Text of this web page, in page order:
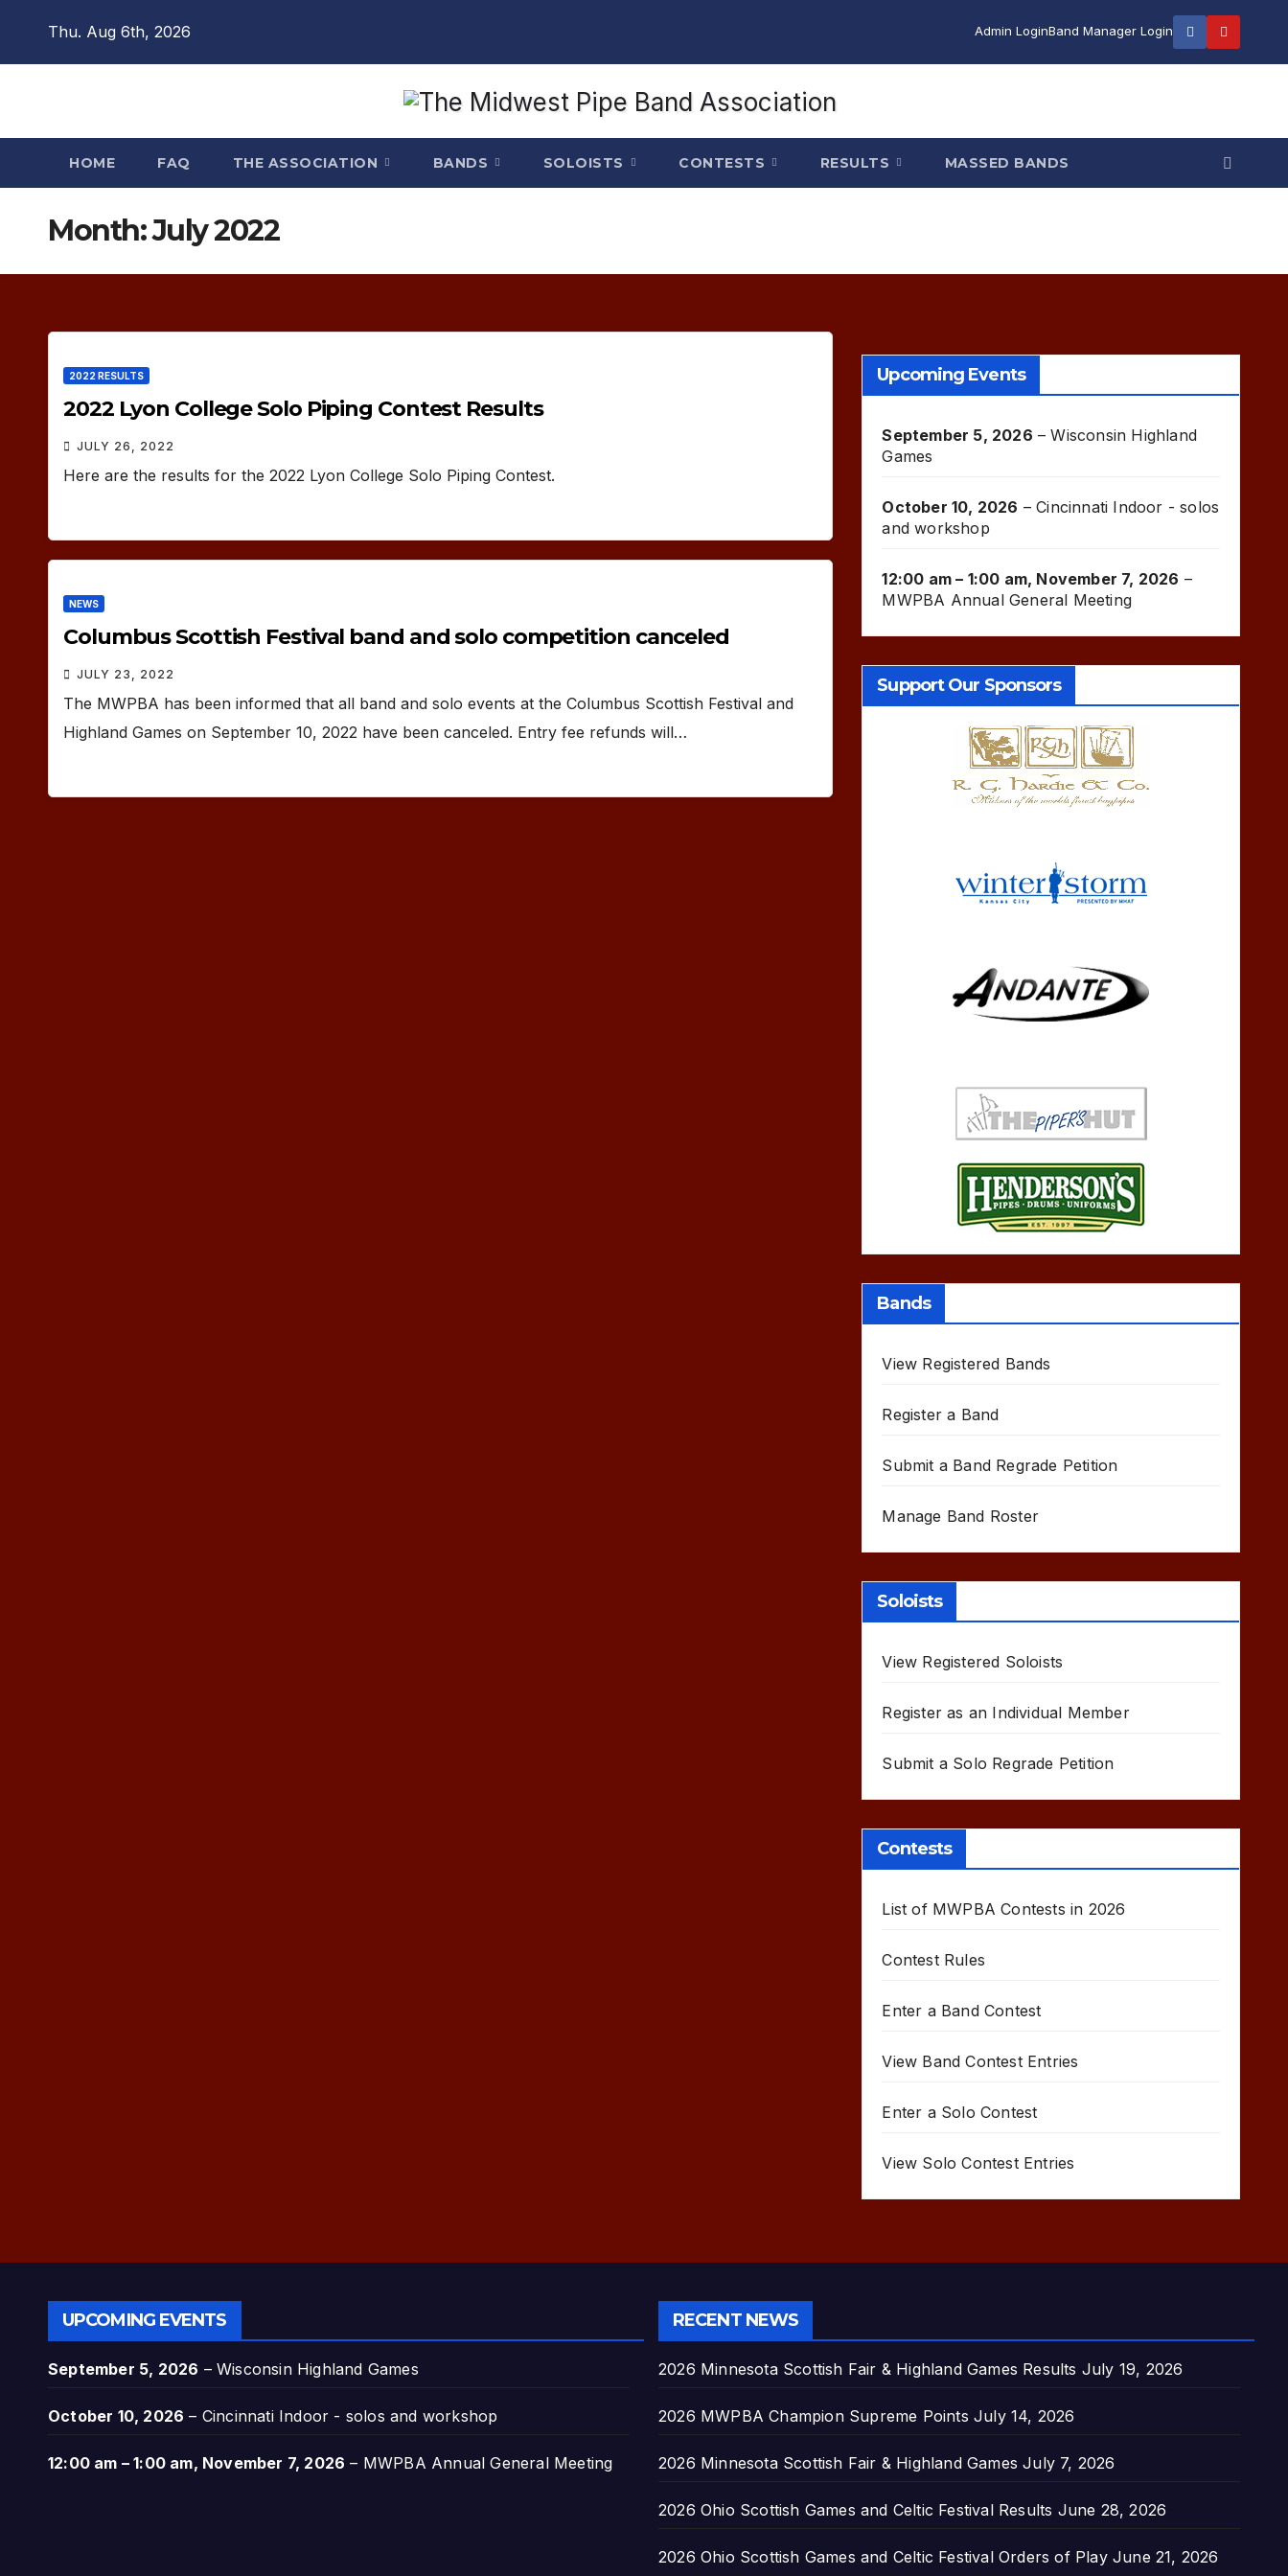
Thu. Aug 6th, 2026 Admin LoginBand Manager Login
HOME FAQ THE ASSOCIATION BANDS SOLOISTS CONTESTS RESULTS MASSED BANDS
Month:July 2022
2022 RESULTS
2022 Lyon College Solo Piping Contest Results
JULY 26, 2022
Here are the results for the 2022 Lyon College Solo Piping Contest.
NEWS
Columbus Scottish Festival band and solo competition canceled
JULY 23, 2022
The MWPBA has been informed that all band and solo events at the Columbus Scottish Festival and
Highland Games on September 10, 2022 have been canceled. Entry fee refunds will…
Upcoming Events
September 5, 2026 –Wisconsin Highland
Games
October 10, 2026 –Cincinnati Indoor - solos
and workshop
12:00 am – 1:00 am, November 7, 2026 –
MWPBA Annual General Meeting
Support Our Sponsors
Bands
View Registered Bands
Register a Band
Submit a Band Regrade Petition
Manage Band Roster
Soloists
View Registered Soloists
Register as an Individual Member
Submit a Solo Regrade Petition
Contests
List of MWPBA Contests in 2026
Contest Rules
Enter a Band Contest
View Band Contest Entries
Enter a Solo Contest
View Solo Contest Entries
UPCOMING EVENTS
September 5, 2026 –Wisconsin Highland Games
October 10, 2026 – Cincinnati Indoor - solos and workshop
12:00 am – 1:00 am, November 7, 2026 – MWPBA Annual General Meeting
RECENT NEWS
2026 Minnesota Scottish Fair & Highland Games Results July 19, 2026
2026 MWPBA Champion Supreme Points July 14, 2026
2026 Minnesota Scottish Fair & Highland Games July 7, 2026
2026 Ohio Scottish Games and Celtic Festival Results June 28, 2026
2026 Ohio Scottish Games and Celtic Festival Orders of Play June 21, 2026